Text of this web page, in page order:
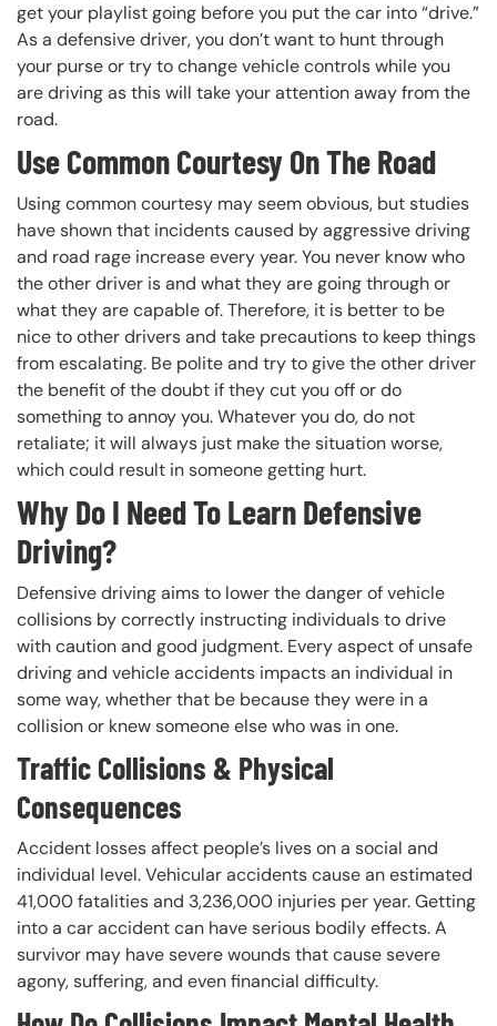
get your playlist going before you put the car into “drive.”
As a defensive driver, you don’t want to hunt through
your purse or try to change vehicle controls while you
are driving as this will take your attention away from the
road.
Use Common Courtesy On The Road
Using common courtesy may seem obvious, but studies
have shown that incidents caused by aggressive driving
and road rage increase every year. You never know who
the other driver is and what they are going through or
what they are capable of. Therefore, it is better to be
nice to other drivers and take precautions to keep things
from escalating. Be polite and try to give the other driver
the benefit of the doubt if they cut you off or do
something to annoy you. Whatever you do, do not
retaliate; it will always just make the situation worse,
which could result in someone getting hurt.
Why Do I Need To Learn Defensive
Driving?
Defensive driving aims to lower the danger of vehicle
collisions by correctly instructing individuals to drive
with caution and good judgment. Every aspect of unsafe
driving and vehicle accidents impacts an individual in
some way, whether that be because they were in a
collision or knew someone else who was in one.
Traffic Collisions & Physical
Consequences
Accident losses affect people’s lives on a social and
individual level. Vehicular accidents cause an estimated
41,000 fatalities and 3,236,000 injuries per year. Getting
into a car accident can have serious bodily effects. A
survivor may have severe wounds that cause severe
agony, suffering, and even financial difficulty.